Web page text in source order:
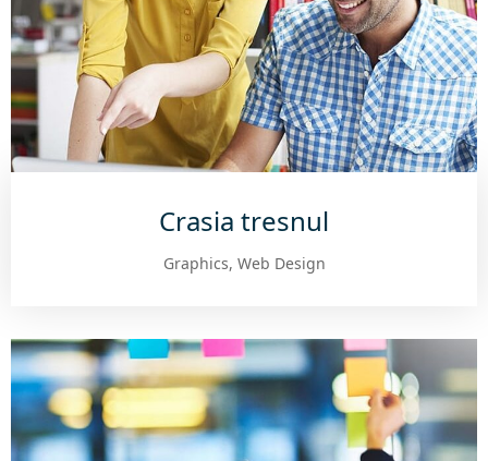
Crasia tresnul
Graphics, Web Design